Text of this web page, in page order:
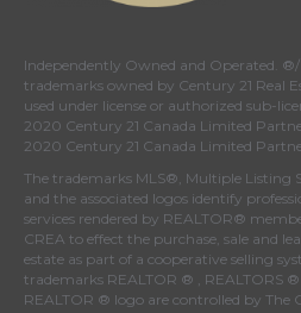
Independently Owned and Operated.
trademarks owned by Century 21 Real
used under license or authorized sub-
2020 Century 21 Canada Limited
2020 Century 21 Canada Limited
The trademarks MLS®, Multiple Listing
and the associated logos identify
services rendered by REALTOR®
CREA to effect the purchase, sale and
estate as part of a cooperative selling
trademarks REALTOR ® , REALTORS
REALTOR ® logo are controlled by The